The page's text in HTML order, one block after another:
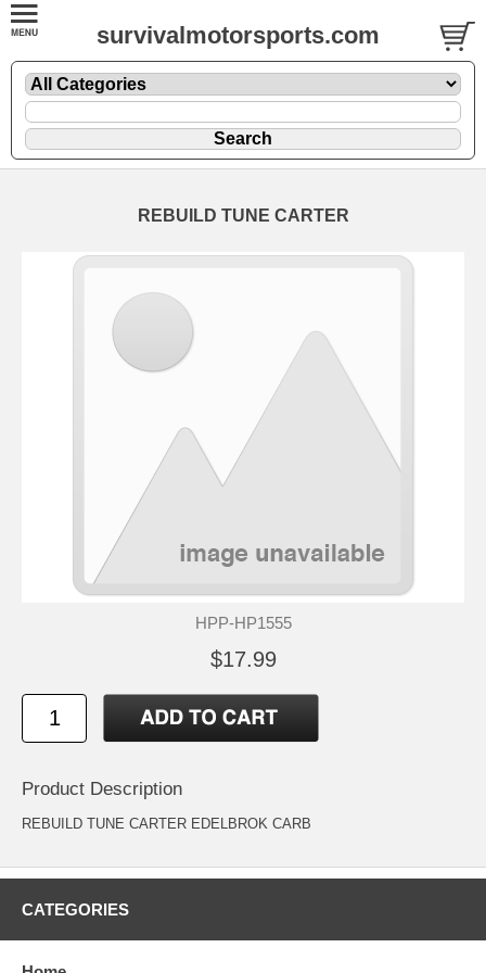
survivalmotorsports.com
REBUILD TUNE CARTER
HPP-HP1555
$17.99
Product Description
REBUILD TUNE CARTER EDELBROK CARB
CATEGORIES